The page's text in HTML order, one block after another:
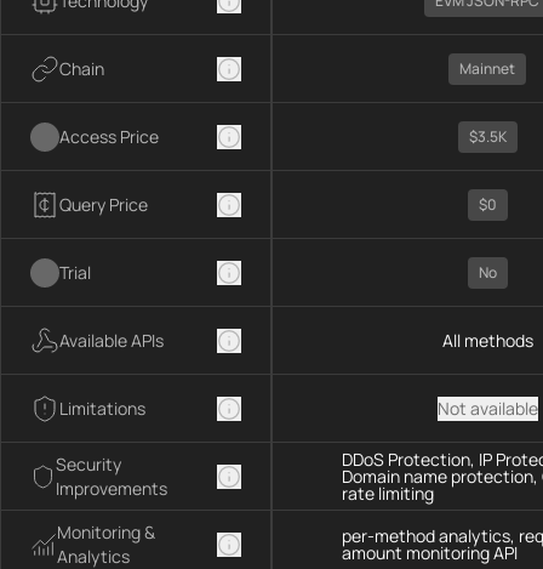
Chain
Access Price
Query Price
Trial
Available APIs
Limitations
Security
Improvements
Monitoring &
Analytics
Mainnet
$3.5K
$0
No
All methods
Not available
DDoS Protection, IP
Domain name
rate limiting
per-method analytics,
amount monitoring API